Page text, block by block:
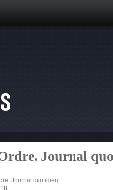
Journal
Journal quotidien